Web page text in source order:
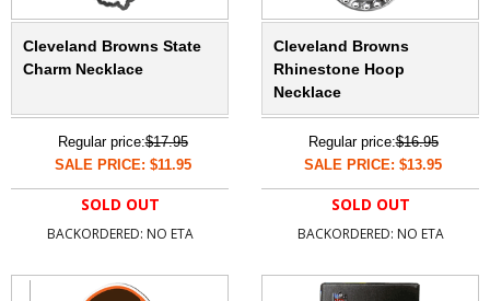
Cleveland Browns State
Charm Necklace
Regular price:$17.95
SALE PRICE: $11.95
SOLD OUT
BACKORDERED: NO ETA
Cleveland Browns
Rhinestone Hoop
Necklace
Regular price:$16.95
SALE PRICE: $13.95
SOLD OUT
BACKORDERED: NO ETA